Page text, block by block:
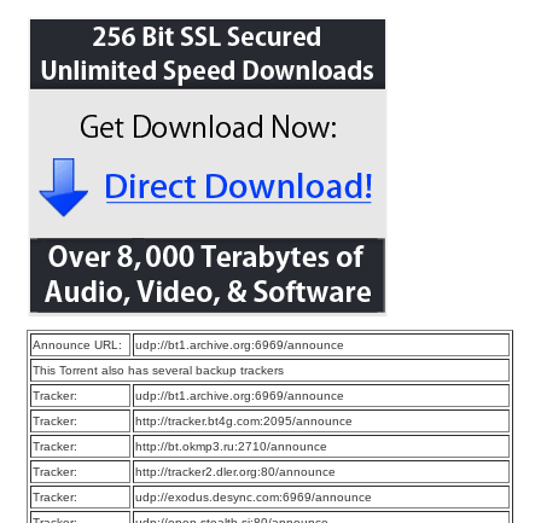
Announce URL:
udp://bt1.archive.org:6969/announce
This Torrent also has several backup trackers
Tracker:
udp://bt1.archive.org:6969/announce
Tracker:
http://tracker.bt4g.com:2095/announce
Tracker:
http://bt.okmp3.ru:2710/announce
Tracker:
http://tracker2.dler.org:80/announce
Tracker:
udp://exodus.desync.com:6969/announce